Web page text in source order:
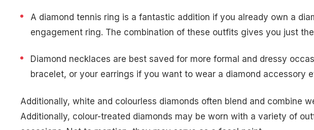
A diamond tennis ring is a fantastic addition if you already own a
engagement ring. The combination of these outfits gives you just
Diamond necklaces are best saved for more formal and dressy
bracelet, or your earrings if you want to wear a diamond accessory
Additionally, white and colourless diamonds often blend and combine
Additionally, colour-treated diamonds may be worn with a variety of